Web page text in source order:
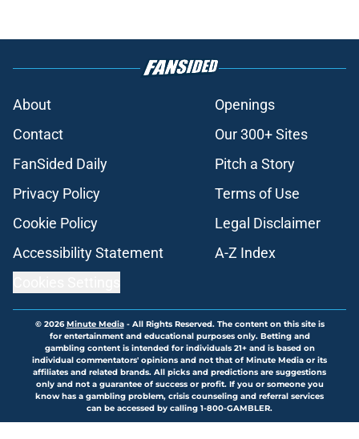
About
Openings
Contact
Our 300+ Sites
FanSided Daily
Pitch a Story
Privacy Policy
Terms of Use
Cookie Policy
Legal Disclaimer
Accessibility Statement
A-Z Index
© 2026Minute Media- All Rights Reserved. The content on this site is
for entertainment and educational purposes only. Betting and
gambling content is intended for individuals 21+ and is based on
individual commentators' opinions and not that of Minute Media or its
affiliates and related brands. All picks and predictions are suggestions
only and not a guarantee of success or profit. If you or someone you
know has a gambling problem, crisis counseling and referral services
can be accessed by calling 1-800-GAMBLER.